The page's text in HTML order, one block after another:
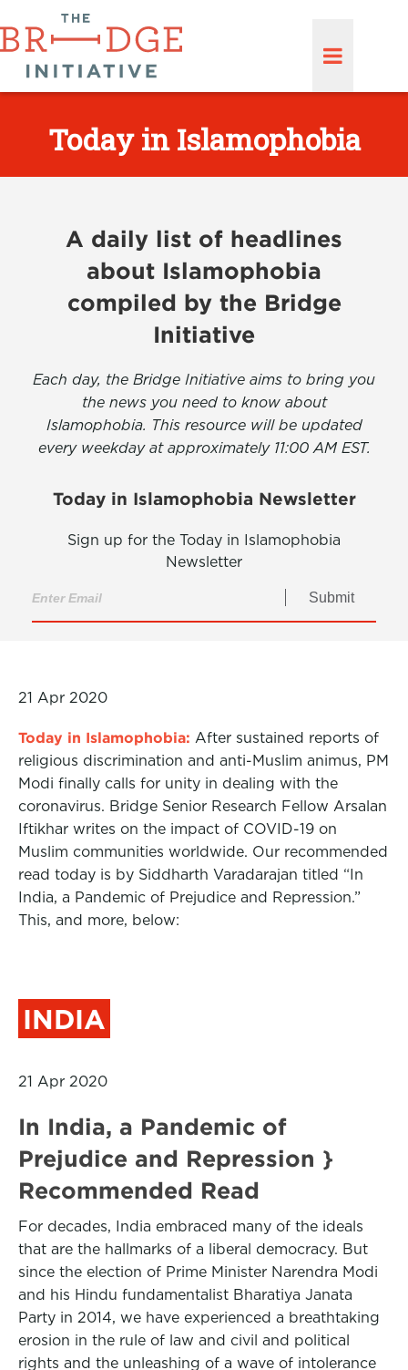
Today in Islamophobia
A daily list of headlines
about Islamophobia
compiled by the Bridge
Initiative
Each day, the Bridge Initiative aims to bring you
the news you need to know about
Islamophobia. This resource will be updated
every weekday at approximately 11:00 AM EST.
Today in Islamophobia Newsletter
Sign up for the Today in Islamophobia
Newsletter
Submit
21 Apr 2020
Today in Islamophobia: After sustained reports of
religious discrimination and anti-Muslim animus, PM
Modi finally calls for unity in dealing with the
coronavirus. Bridge Senior Research Fellow Arsalan
Iftikhar writes on the impact of COVID-19 on
Muslim communities worldwide. Our recommended
read today is by Siddharth Varadarajan titled “In
India, a Pandemic of Prejudice and Repression.”
This, and more, below:
INDIA
21 Apr 2020
In India, a Pandemic of
Prejudice and Repression }
Recommended Read
For decades, India embraced many of the ideals
that are the hallmarks of a liberal democracy. But
since the election of Prime Minister Narendra Modi
and his Hindu fundamentalist Bharatiya Janata
Party in 2014, we have experienced a breathtaking
erosion in the rule of law and civil and political
rights and the unleashing of a wave of intolerance